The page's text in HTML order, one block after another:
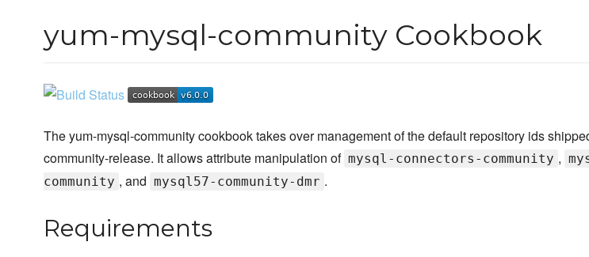
yum-mysql-community Cookbook
The yum-mysql-community cookbook takes over management of the default repository ids
community-release. It allows attribute manipulation of mysql-connectors-community ,
community , and mysql57-community-dmr .
Requirements